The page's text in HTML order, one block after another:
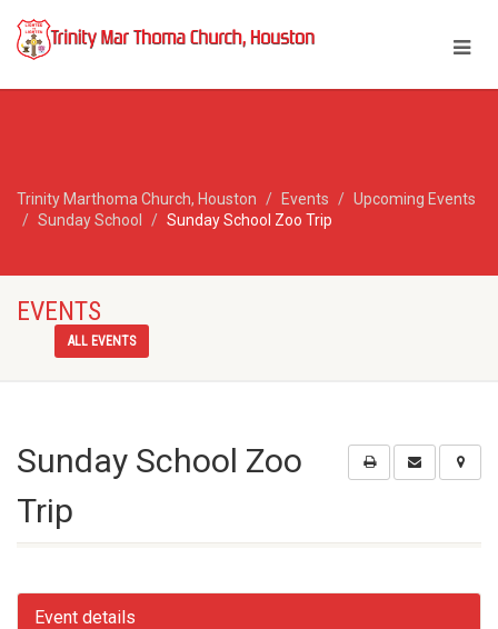
Trinity Marthoma Church, Houston Events
Upcoming Events
Sunday School
Sunday School Zoo Trip
EVENTS
ALL EVENTS
Sunday School Zoo
Trip
Event details